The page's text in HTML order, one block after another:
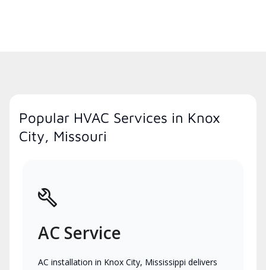
Popular HVAC Services in Knox
City, Missouri
AC Service
AC installation in Knox City, Mississippi delivers